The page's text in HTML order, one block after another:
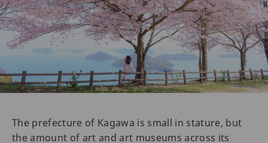
The prefecture of Kagawa is small in stature, but
the amount of art and art museums across its